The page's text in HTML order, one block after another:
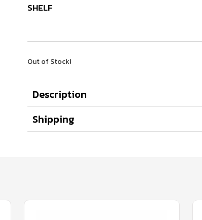
SHELF
Out of Stock!
Description
Shipping